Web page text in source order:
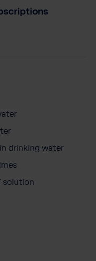
drinking water
solution